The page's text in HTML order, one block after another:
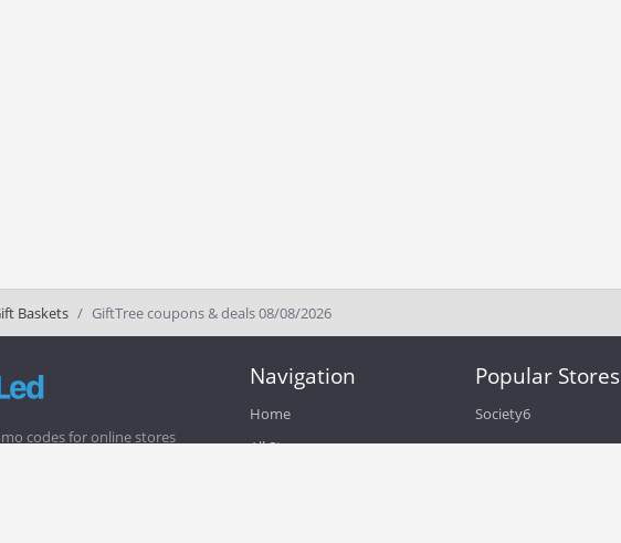
Baskets GiftTree coupons & deals 08/08/2026
codes for online stores
Navigation
Home
All Stores
Popular Stores
Society6